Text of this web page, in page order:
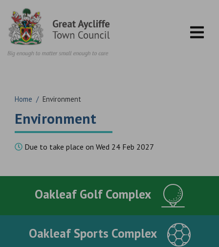
Home / Environment
Environment
Due to take place on Wed 24 Feb 2027
Oakleaf Golf Complex
Oakleaf Sports Complex